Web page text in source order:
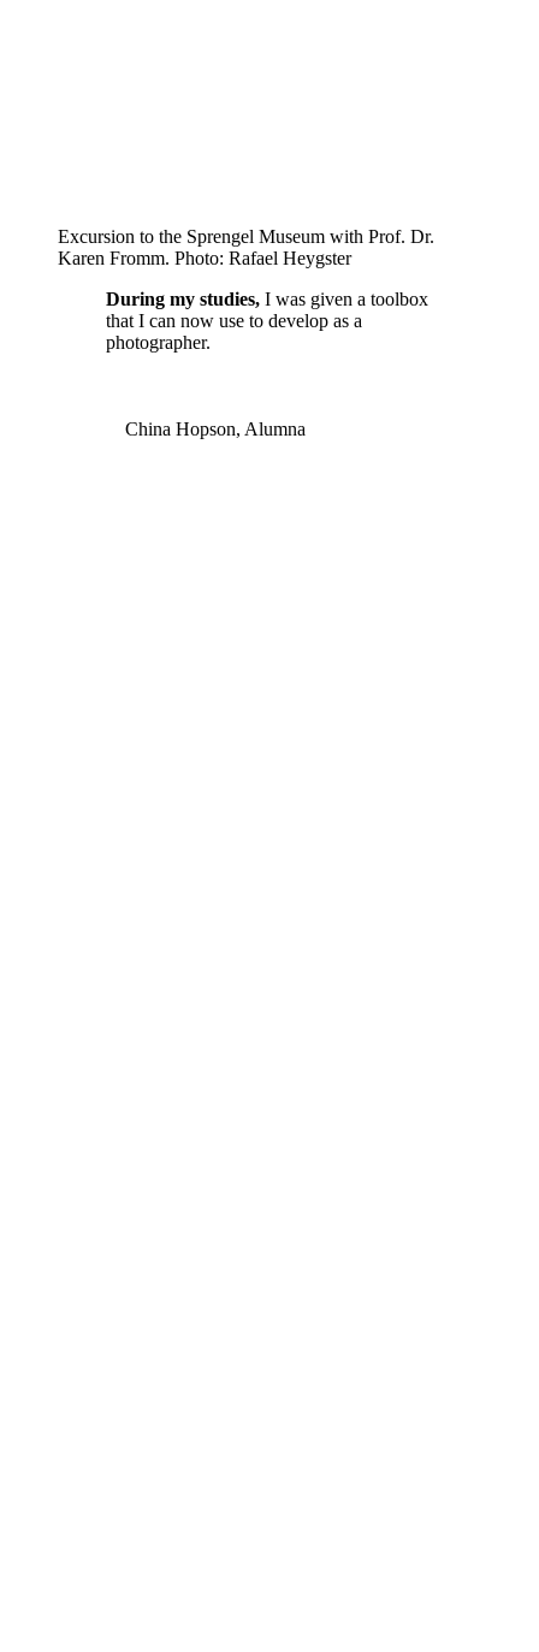
Excursion to the Sprengel Museum with Prof. Dr.
Karen Fromm. Photo: Rafael Heygster
During my studies, I was given a toolbox
that I can now use to develop as a
photographer.
China Hopson, Alumna